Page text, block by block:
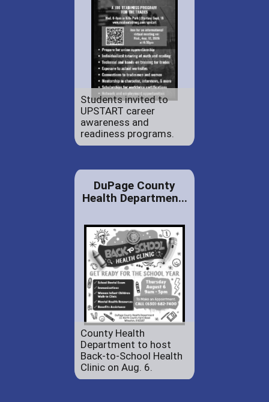
Students invited to
UPSTART career
awareness and
readiness programs.
DuPage County
Health Departmen...
County Health
Department to host
Back-to-School Health
Clinic on Aug. 6.